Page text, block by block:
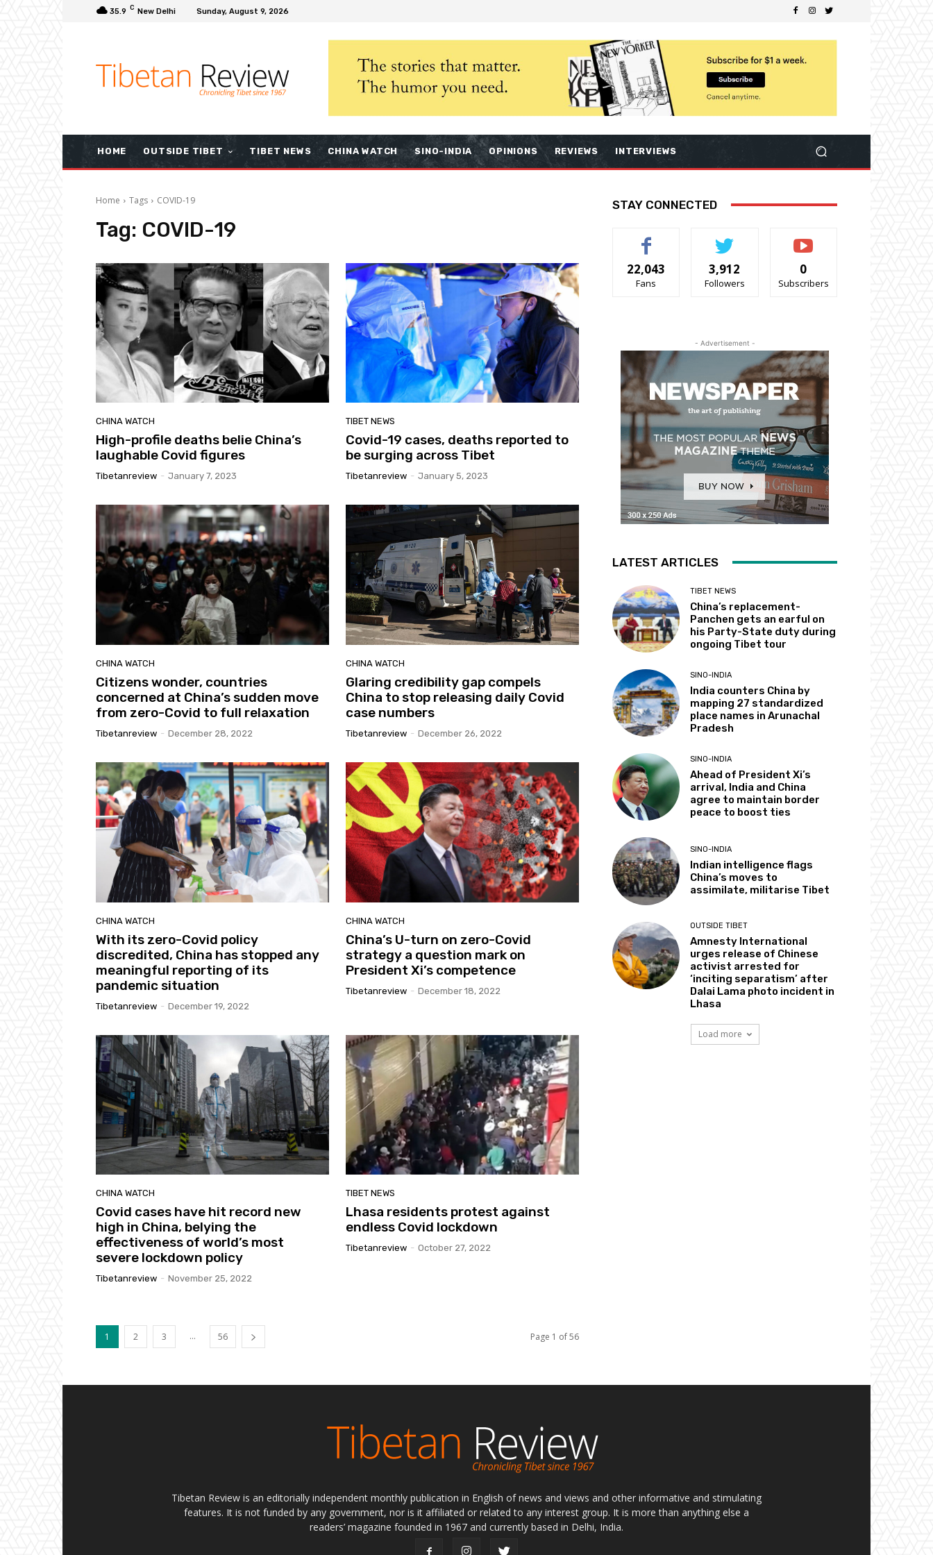
35.9 C New Delhi Sunday, August 9, 2026
HOME OUTSIDE TIBET TIBET NEWS CHINA WATCH SINO-INDIA OPINIONS REVIEWS INTERVIEWS
Home Tags COVID-19
Tag: COVID-19
CHINA WATCH
High-profile deaths belie China’s
laughable Covid figures
Tibetanreview - January 7, 2023
TIBET NEWS
Covid-19 cases, deaths reported to
be surging across Tibet
Tibetanreview - January 5, 2023
CHINA WATCH
Citizens wonder, countries
concerned at China’s sudden move
from zero-Covid to full relaxation
Tibetanreview - December 28, 2022
CHINA WATCH
Glaring credibility gap compels
China to stop releasing daily Covid
case numbers
Tibetanreview - December 26, 2022
CHINA WATCH
With its zero-Covid policy
discredited, China has stopped any
meaningful reporting of its
pandemic situation
Tibetanreview - December 19, 2022
CHINA WATCH
China’s U-turn on zero-Covid
strategy a question mark on
President Xi’s competence
Tibetanreview - December 18, 2022
CHINA WATCH
Covid cases have hit record new
high in China, belying the
effectiveness of world’s most
severe lockdown policy
Tibetanreview - November 25, 2022
TIBET NEWS
Lhasa residents protest against
endless Covid lockdown
Tibetanreview - October 27, 2022
1 2 3 ... 56 Page 1 of 56
STAY CONNECTED
22,043
Fans
3,912
Followers
0
Subscribers
- Advertisement -
LATEST ARTICLES
TIBET NEWS
China’s replacement-
Panchen gets an earful on
his Party-State duty during
ongoing Tibet tour
SINO-INDIA
India counters China by
mapping 27 standardized
place names in Arunachal
Pradesh
SINO-INDIA
Ahead of President Xi’s
arrival, India and China
agree to maintain border
peace to boost ties
SINO-INDIA
Indian intelligence flags
China’s moves to
assimilate, militarise Tibet
OUTSIDE TIBET
Amnesty International
urges release of Chinese
activist arrested for
‘inciting separatism’ after
Dalai Lama photo incident in
Lhasa
Load more
Tibetan Review is an editorially independent monthly publication in English of news and views and other informative and stimulating
features. It is not funded by any government, nor is it affiliated or related to any interest group. It is more than anything else a
readers’ magazine founded in 1967 and currently based in Delhi, India.